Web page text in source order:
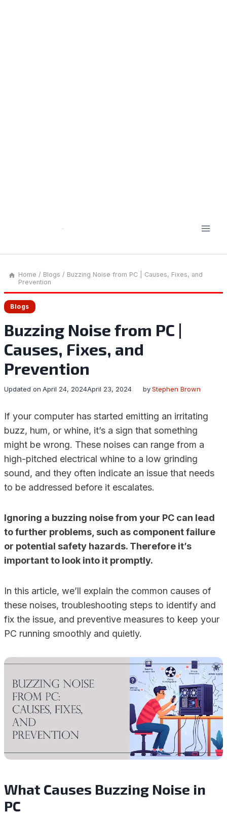
Home / Blogs / Buzzing Noise from PC | Causes, Fixes, and
Prevention
Blogs
Buzzing Noise from PC |
Causes, Fixes, and
Prevention
by Stephen Brown
April 23, 2024
Updated on April 24, 2024
If your computer has started emitting an irritating
buzz, hum, or whine, it’s a sign that something
might be wrong. These noises can range from a
high-pitched electrical whine to a low grinding
sound, and they often indicate an issue that needs
to be addressed before it escalates.
Ignoring a buzzing noise from your PC can lead
to further problems, such as component failure
or potential safety hazards. Therefore it’s
important to look into it promptly.
In this article, we’ll explain the common causes of
these noises, troubleshooting steps to identify and
fix the issue, and preventive measures to keep your
PC running smoothly and quietly.
What Causes Buzzing Noise in
PC